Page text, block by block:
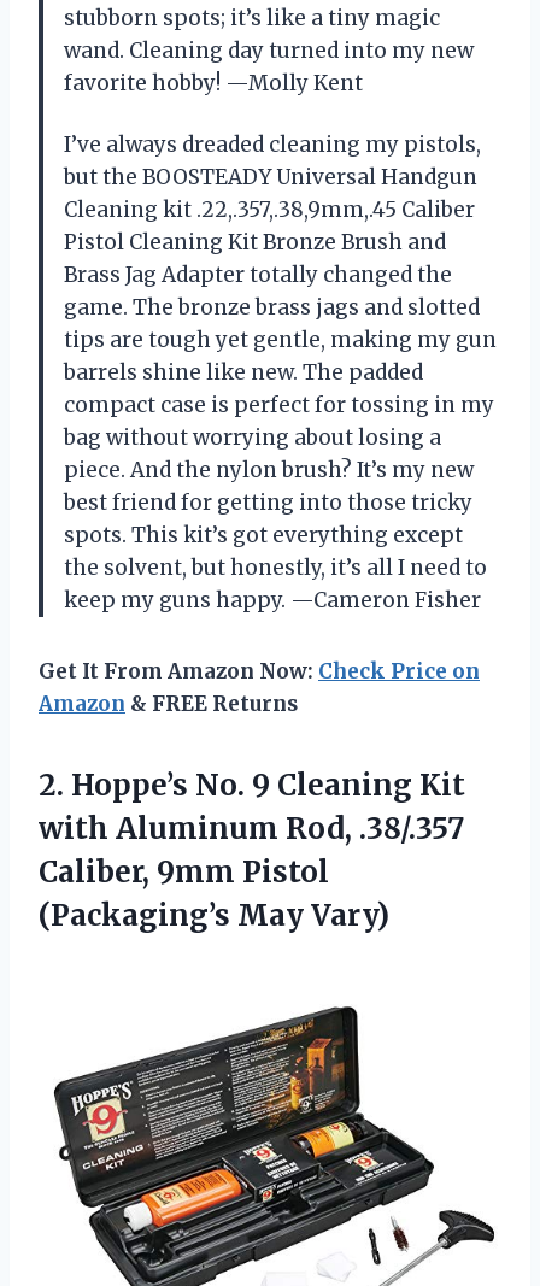
stubborn spots; it’s like a tiny magic
wand. Cleaning day turned into my new
favorite hobby! —Molly Kent
I’ve always dreaded cleaning my pistols,
but the BOOSTEADY Universal Handgun
Cleaning kit .22,.357,.38,9mm,.45 Caliber
Pistol Cleaning Kit Bronze Brush and
Brass Jag Adapter totally changed the
game. The bronze brass jags and slotted
tips are tough yet gentle, making my gun
barrels shine like new. The padded
compact case is perfect for tossing in my
bag without worrying about losing a
piece. And the nylon brush? It’s my new
best friend for getting into those tricky
spots. This kit’s got everything except
the solvent, but honestly, it’s all I need to
keep my guns happy. —Cameron Fisher
Get It From Amazon Now: Check Price on
Amazon & FREE Returns
2. Hoppe’s No. 9 Cleaning Kit
with Aluminum Rod, .38/.357
Caliber, 9mm Pistol
(Packaging’s May Vary)